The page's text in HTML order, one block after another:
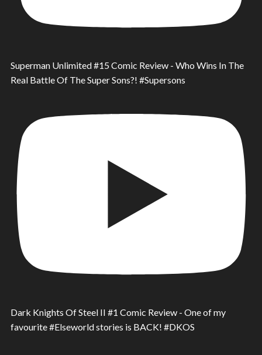
Superman Unlimited #15 Comic Review - Who Wins In The
Real Battle Of The Super Sons?! #Supersons
Dark Knights Of Steel II #1 Comic Review - One of my
favourite #Elseworld stories is BACK! #DKOS